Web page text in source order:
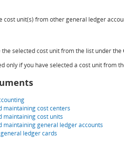
cost unit(s) from other general ledger
selected cost unit from the list under the
only if you have selected a cost unit from
maintaining cost centers
maintaining cost units
maintaining general ledger accounts
ledger cards